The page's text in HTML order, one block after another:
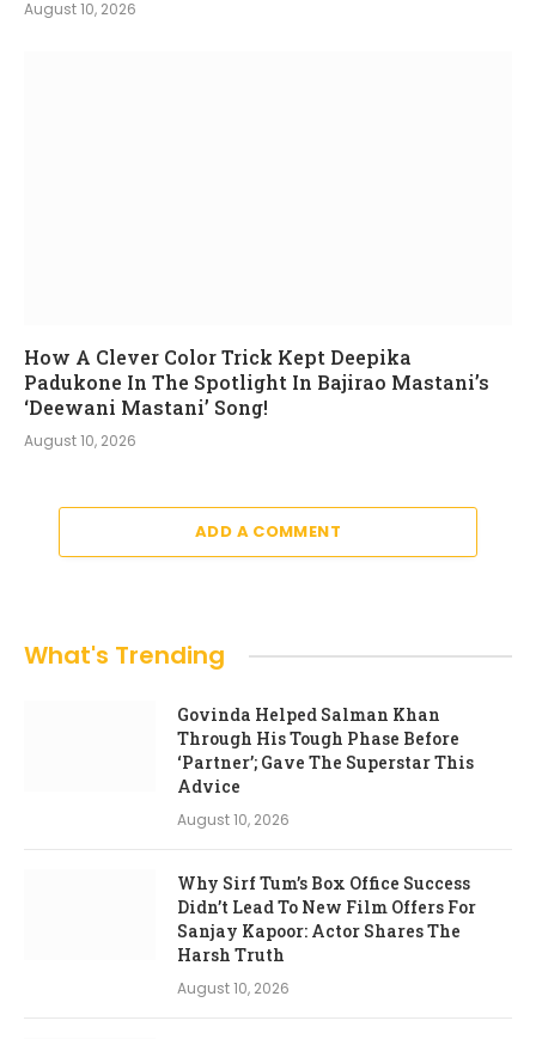
August 10, 2026
How A Clever Color Trick Kept Deepika
Padukone In The Spotlight In Bajirao Mastani’s
‘Deewani Mastani’ Song!
August 10, 2026
ADD A COMMENT
What's Trending
Govinda Helped Salman Khan
Through His Tough Phase Before
‘Partner’; Gave The Superstar This
Advice
August 10, 2026
Why Sirf Tum’s Box Office Success
Didn’t Lead To New Film Offers For
Sanjay Kapoor: Actor Shares The
Harsh Truth
August 10, 2026